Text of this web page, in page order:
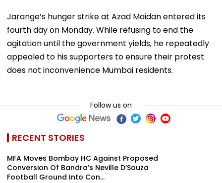
Jarange’s hunger strike at Azad Maidan entered its
fourth day on Monday. While refusing to end the
agitation until the government yields, he repeatedly
appealed to his supporters to ensure their protest
does not inconvenience Mumbai residents.
Follow us on
RECENT STORIES
MFA Moves Bombay HC Against Proposed
Conversion Of Bandra’s Neville D’Souza
Football Ground Into Con...